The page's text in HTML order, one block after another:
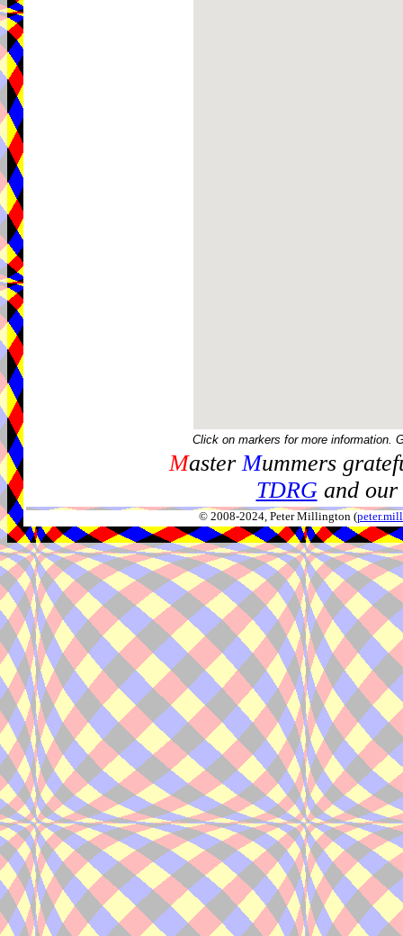
Click on markers for more information.
MasterMummers
TDRGand our
© 2008-2024, Peter Millington (